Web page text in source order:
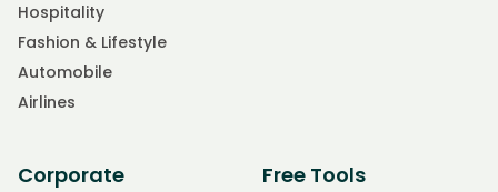
Hospitality
Fashion & Lifestyle
Automobile
Airlines
Corporate Free Tools